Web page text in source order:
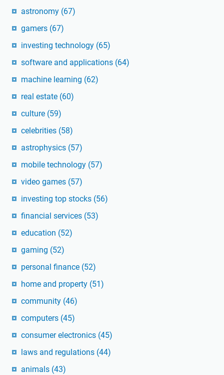
astronomy (67)
gamers (67)
investing technology (65)
software and applications (64)
machine learning (62)
real estate (60)
culture (59)
celebrities (58)
astrophysics (57)
mobile technology (57)
video games (57)
investing top stocks (56)
financial services (53)
education (52)
gaming (52)
personal finance (52)
home and property (51)
community (46)
computers (45)
consumer electronics (45)
laws and regulations (44)
animals (43)